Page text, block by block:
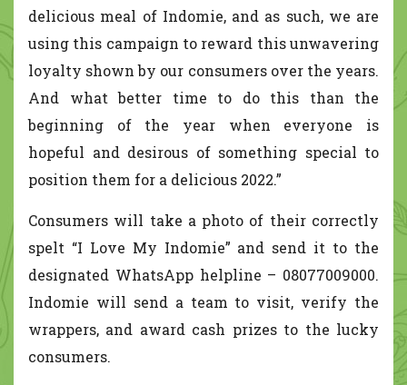
delicious meal of Indomie, and as such, we are
using this campaign to reward this unwavering
loyalty shown by our consumers over the years.
And what better time to do this than the
beginning of the year when everyone is
hopeful and desirous of something special to
position them for a delicious 2022.”
Consumers will take a photo of their correctly
spelt “I Love My Indomie” and send it to the
designated WhatsApp helpline – 08077009000.
Indomie will send a team to visit, verify the
wrappers, and award cash prizes to the lucky
consumers.